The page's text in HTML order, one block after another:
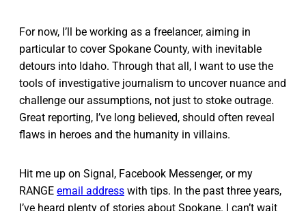
For now, I’ll be working as a freelancer, aiming in
particular to cover Spokane County, with inevitable
detours into Idaho. Through that all, I want to use the
tools of investigative journalism to uncover nuance and
challenge our assumptions, not just to stoke outrage.
Great reporting, I’ve long believed, should often reveal
flaws in heroes and the humanity in villains.
Hit me up on Signal, Facebook Messenger, or my
RANGE email address with tips. In the past three years,
I’ve heard plenty of stories about Spokane. I can’t wait